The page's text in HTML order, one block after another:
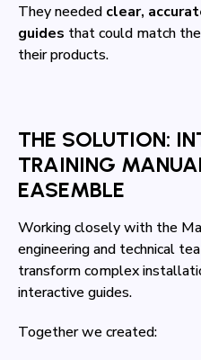
They needed clear,
guides that could match
their products.
THE SOLUTION:
TRAINING
EASEMBLE
Working closely with the
engineering and technical
transform complex
interactive guides.
Together we created: